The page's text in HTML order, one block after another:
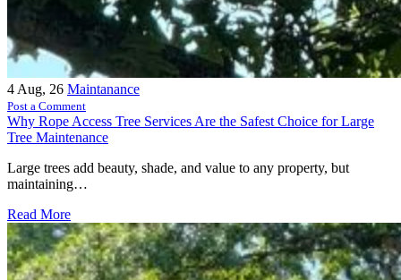
4 Aug, 26 Maintanance
Post a Comment
Why Rope Access Tree Services Are the Safest Choice for Large
Tree Maintenance
Large trees add beauty, shade, and value to any property, but
maintaining…
Read More